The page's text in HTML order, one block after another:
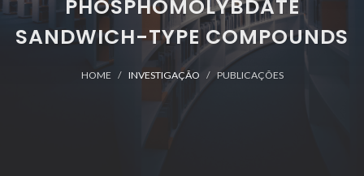
PHOSPHOMOLYBDATE
SANDWICH-TYPE COMPOUNDS
HOME INVESTIGAÇÃO PUBLICAÇÕES